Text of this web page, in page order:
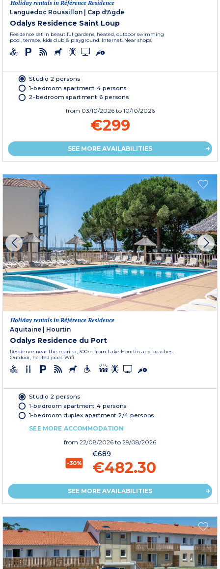
Holiday rentals in Référence Residence
Languedoc Roussillon | Cap d'Agde
Odalys Residence Saint Loup
Residence set in beautiful gardens, heated, outdoor swimming
pool, terrace, kids club & playground. Internet. Near shops.
Studio 2 persons
1-bedroom apartment 4 persons
2-bedroom apartment 6 persons
from 03/10/2026 to 10/10/2026
€299
SEE MORE AVAILABILITIES
Holiday rentals in Référence Residence
Aquitaine
Hourtin
Odalys Residence du Port
Residence near the marina, 300m from Lake Hourtin and beaches.
Outdoor, heated pool. Wifi.
Studio 2 persons
1-bedroom apartment 4 persons
1-bedroom duplex apartment 2/4 persons
SEE MORE ACCOMMODATION
from 22/08/2026 to 29/08/2026
-30%
€689
€482.30
SEE MORE AVAILABILITIES